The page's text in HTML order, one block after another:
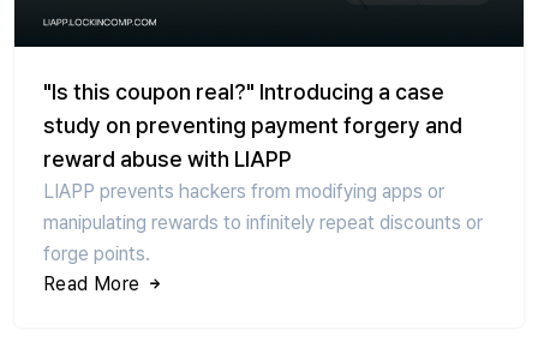
"Is this coupon real?" Introducing a case
study on preventing payment forgery and
reward abuse with LIAPP
LIAPP prevents hackers from modifying apps or
manipulating rewards to infinitely repeat discounts or
forge points.
Read More